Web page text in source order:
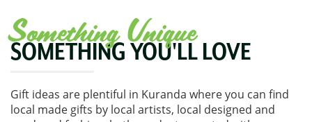
Something Unique
SOMETHING YOU'LL LOVE
Gift ideas are plentiful in Kuranda where you can find
local made gifts by local artists, local designed and